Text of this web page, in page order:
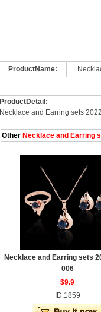
ProductName:
ProductDetail:
Necklace and Earring sets
Other Necklace and Earring
Necklace and Earring sets
006
$9.9
ID:1859